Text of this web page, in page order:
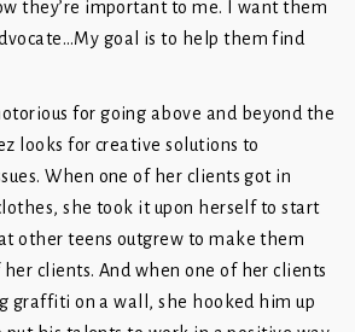
they’re important to me. I want them
goal is to help them find
for going above and beyond the
looks for creative solutions to
When one of her clients got in
she took it upon herself to start
other teens outgrew to make them
clients. And when one of her clients
graffiti on a wall, she hooked him up